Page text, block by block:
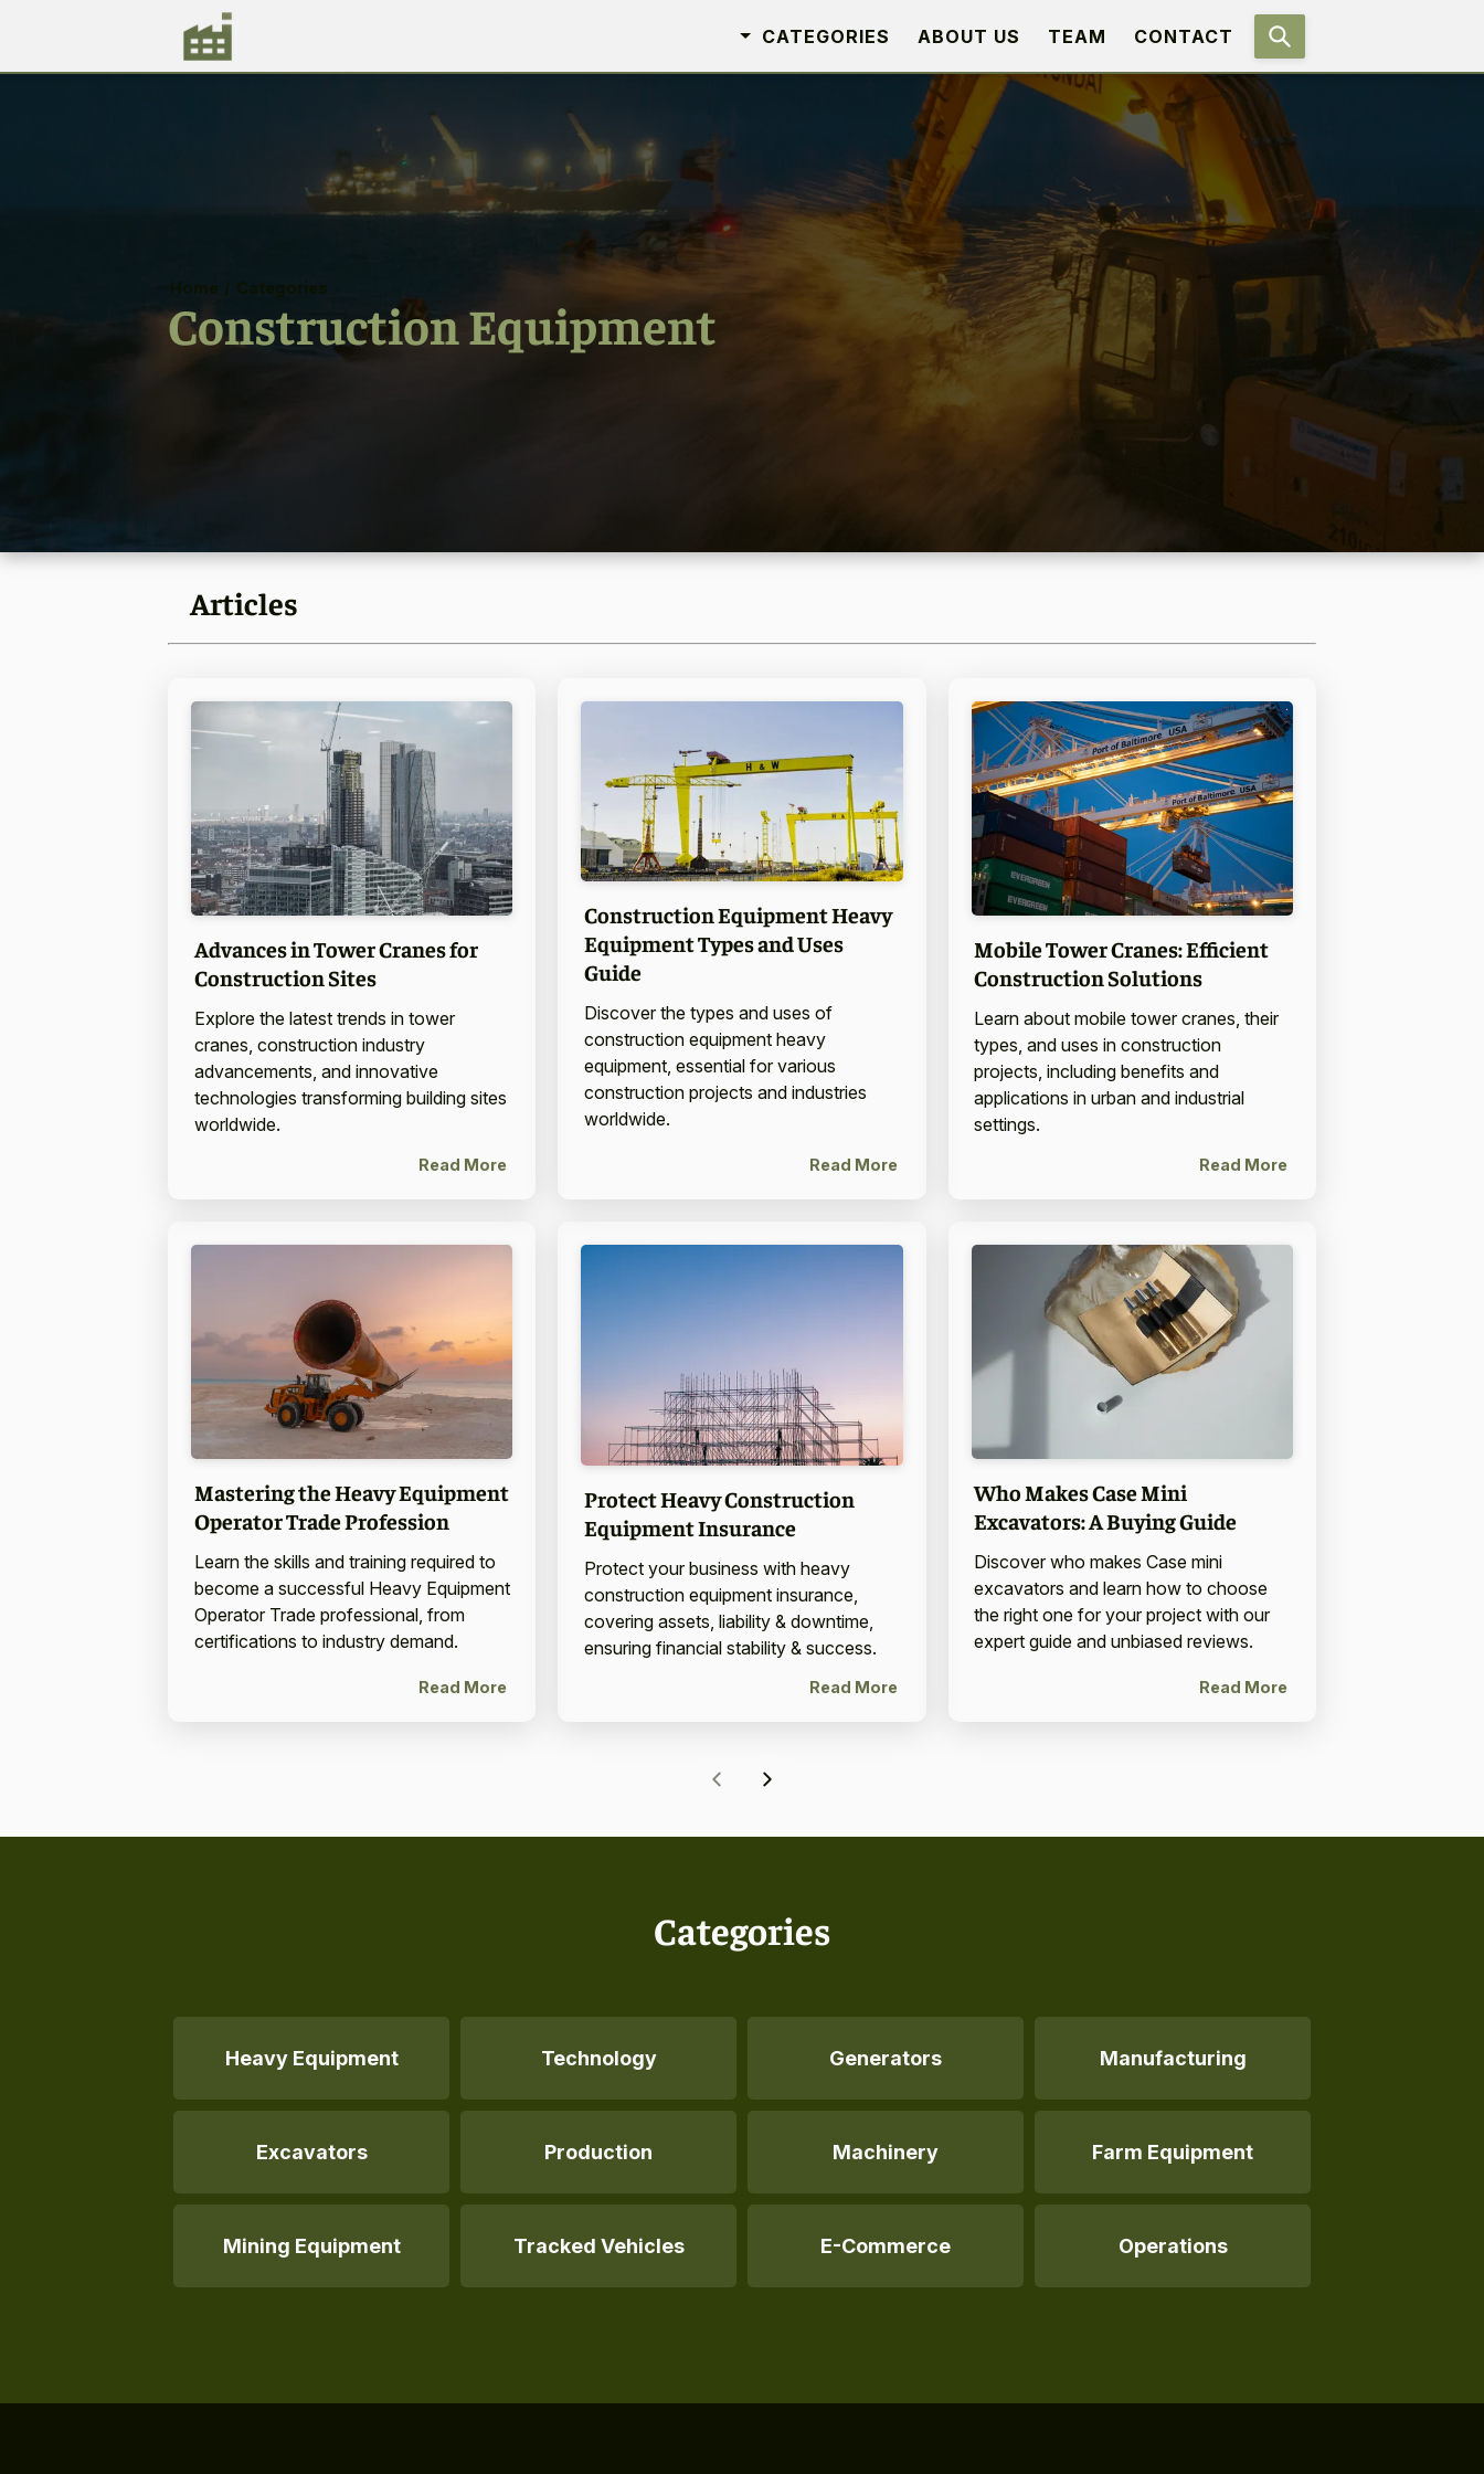
CATEGORIES ABOUT US TEAM CONTACT
Home / Categories
Construction Equipment
Articles
Advances in Tower Cranes for
Construction Sites
Explore the latest trends in tower
cranes, construction industry
advancements, and innovative
technologies transforming building sites
worldwide.
Read More
Construction Equipment Heavy
Equipment Types and Uses
Guide
Discover the types and uses of
construction equipment heavy
equipment, essential for various
construction projects and industries
worldwide.
Read More
Mobile Tower Cranes: Efficient
Construction Solutions
Learn about mobile tower cranes, their
types, and uses in construction
projects, including benefits and
applications in urban and industrial
settings.
Read More
Mastering the Heavy Equipment
Operator Trade Profession
Learn the skills and training required to
become a successful Heavy Equipment
Operator Trade professional, from
certifications to industry demand.
Read More
Protect Heavy Construction
Equipment Insurance
Protect your business with heavy
construction equipment insurance,
covering assets, liability & downtime,
ensuring financial stability & success.
Read More
Who Makes Case Mini
Excavators: A Buying Guide
Discover who makes Case mini
excavators and learn how to choose
the right one for your project with our
expert guide and unbiased reviews.
Read More
Categories
Heavy Equipment Technology Generators Manufacturing
Excavators Production Machinery Farm Equipment
Mining Equipment Tracked Vehicles E-Commerce Operations